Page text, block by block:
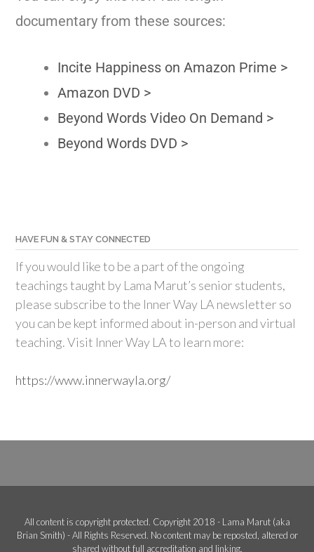
documentary from these sources:
Incite Happiness on Amazon Prime >
Amazon DVD >
Beyond Words Video On Demand >
Beyond Words DVD >
HAVE FUN & STAY CONNECTED
If you would like to be a part of the ongoing
teachings taught by Lama Marut’s senior students,
please subscribe to the Inner Way LA newsletter so
you can be kept informed about in-person and virtual
teaching. Visit Inner Way LA to learn more:
https://www.innerwayla.org/
All content is copyright protected. Copyright 2018 - Lama Marut (aka
Brian Smith) - All Rights Reserved. No content may be reposted, altered or
shared without full accreditation and linking.